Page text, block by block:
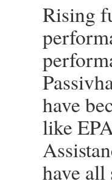
Rising
have
like
have